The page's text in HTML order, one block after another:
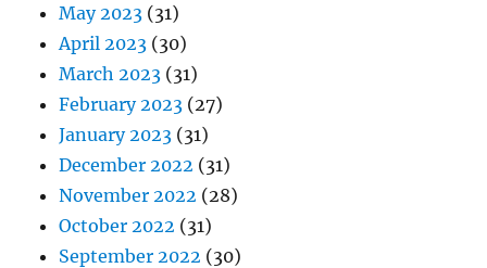
May 2023 (31)
April 2023 (30)
March 2023 (31)
February 2023 (27)
January 2023 (31)
December 2022 (31)
November 2022 (28)
October 2022 (31)
September 2022 (30)